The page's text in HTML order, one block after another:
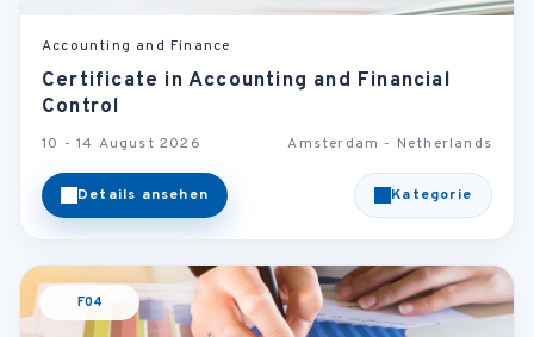
Accounting and Finance
Certificate in Accounting and Financial
Control
10 - 14 August 2026 Amsterdam - Netherlands
Details ansehen Kategorie
F04